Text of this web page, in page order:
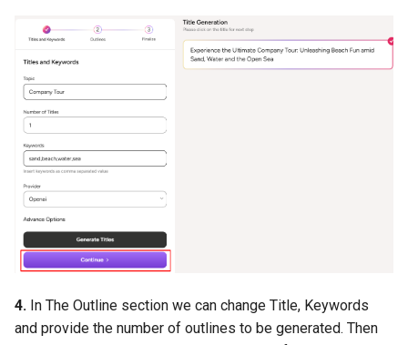
4. In The Outline section we can change Title, Keywords
and provide the number of outlines to be generated. Then